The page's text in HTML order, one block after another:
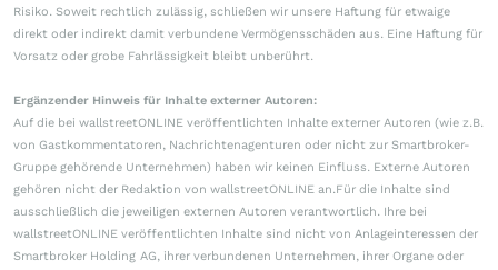
Risiko. Soweit rechtlich zulässig, schließen wir unsere Haftung für etwaige
direkt oder indirekt damit verbundene Vermögensschäden aus. Eine Haftung für
Vorsatz oder grobe Fahrlässigkeit bleibt unberührt.
Ergänzender Hinweis für Inhalte externer Autoren:
Auf die bei wallstreetONLINE veröffentlichten Inhalte externer Autoren (wie z.B.
von Gastkommentatoren, Nachrichtenagenturen oder nicht zur Smartbroker-
Gruppe gehörende Unternehmen) haben wir keinen Einfluss. Externe Autoren
gehören nicht der Redaktion von wallstreetONLINE an.Für die Inhalte sind
ausschließlich die jeweiligen externen Autoren verantwortlich. Ihre bei
wallstreetONLINE veröffentlichten Inhalte sind nicht von Anlageinteressen der
Smartbroker Holding AG, ihrer verbundenen Unternehmen, ihrer Organe oder